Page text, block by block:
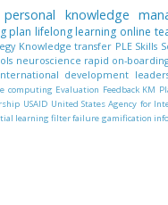
personal knowledge
plan lifelong learning online
Knowledge transfer PLE Skills
neuroscience rapid on-
development
computing Evaluation Feedback KM
USAID United States Agency for
learning filter failure gamification